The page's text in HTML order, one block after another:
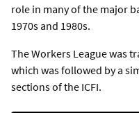
role in many of the major
1970s and 1980s.
The Workers League was
which was followed by a
sections of the ICFI.